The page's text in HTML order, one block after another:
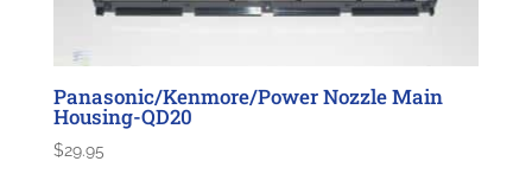
Panasonic/Kenmore/Power Nozzle Main
Housing-QD20
$29.95